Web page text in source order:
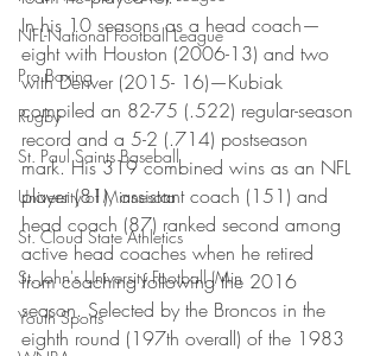
NFL-National Football League
Pro Boxing
Rugby
St. Paul Saints Baseball
University of Minnesota
St. Cloud State Athletics
St. John's University Football (Min
Youth Sports
In his 10 seasons as a head coach—
eight with Houston (2006-13) and two
with Denver (2015- 16)—Kubiak
compiled an 82-75 (.522) regular-season
record and a 5-2 (.714) postseason
mark. His 319 combined wins as an NFL
player (81), assistant coach (151) and
head coach (87) ranked second among
active head coaches when he retired
from coaching following the 2016
season. Selected by the Broncos in the
eighth round (197th overall) of the 1983